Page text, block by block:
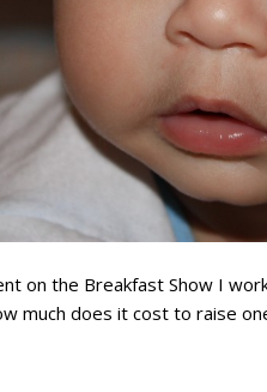
on the Breakfast Show I
much does it cost to raise